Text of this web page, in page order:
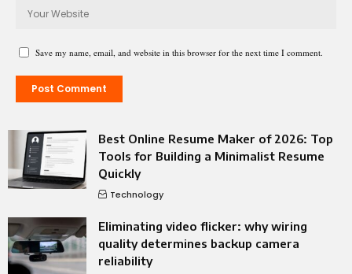
Save my name, email, and website in this browser for the next time I comment.
Best Online Resume Maker of 2026: Top
Tools for Building a Minimalist Resume
Quickly
Technology
Eliminating video flicker: why wiring
quality determines backup camera
reliability